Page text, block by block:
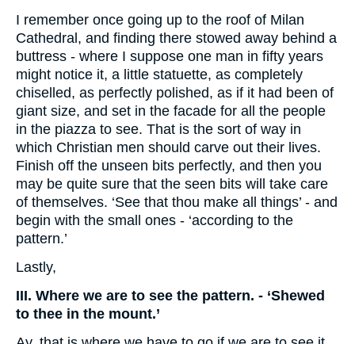
I remember once going up to the roof of Milan
Cathedral, and finding there stowed away behind a
buttress - where I suppose one man in fifty years
might notice it, a little statuette, as completely
chiselled, as perfectly polished, as if it had been of
giant size, and set in the facade for all the people
in the piazza to see. That is the sort of way in
which Christian men should carve out their lives.
Finish off the unseen bits perfectly, and then you
may be quite sure that the seen bits will take care
of themselves. ‘See that thou make all things’ - and
begin with the small ones - ‘according to the
pattern.’
Lastly,
III. Where we are to see the pattern. - ‘Shewed
to thee in the mount.’